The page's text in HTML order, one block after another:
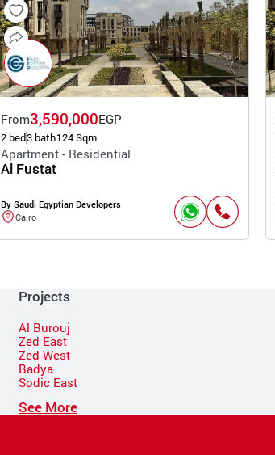
From3,590,000EGP
2 bed3 bath124 Sqm
Apartment - Residential
Al Fustat
By Saudi Egyptian Developers
Cairo
Projects
Al Burouj
Zed East
Zed West
Badya
Sodic East
See More